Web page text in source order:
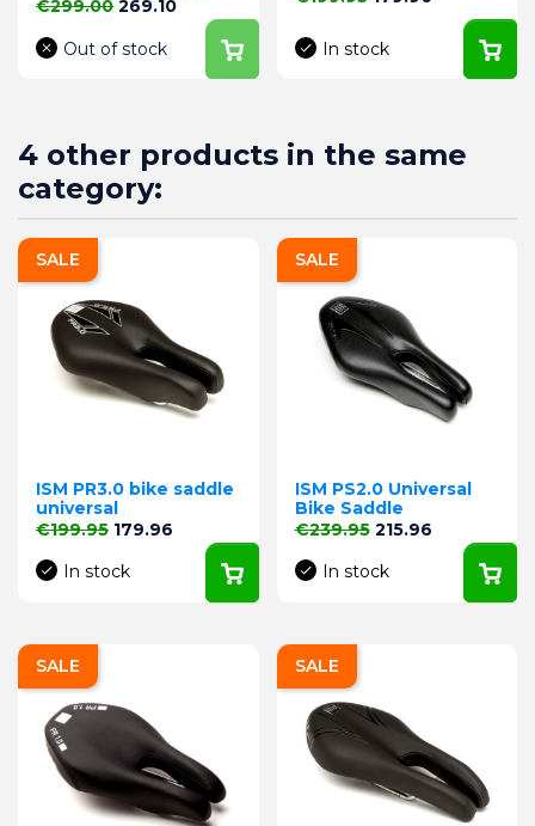
Regular price
€299.00 Price
269.10
Out of stock
In stock
4 other products in the same
category:
ISM PR3.0 bike saddle
universal
Regular price
€199.95 Price
179.96
In stock
SALE
ISM PS2.0 Universal
Bike Saddle
Regular price
€239.95 Price
215.96
In stock
SALE
SALE SALE